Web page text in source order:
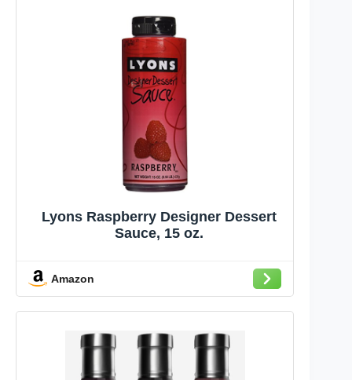
Lyons Raspberry Designer Dessert
Sauce, 15 oz.
Amazon